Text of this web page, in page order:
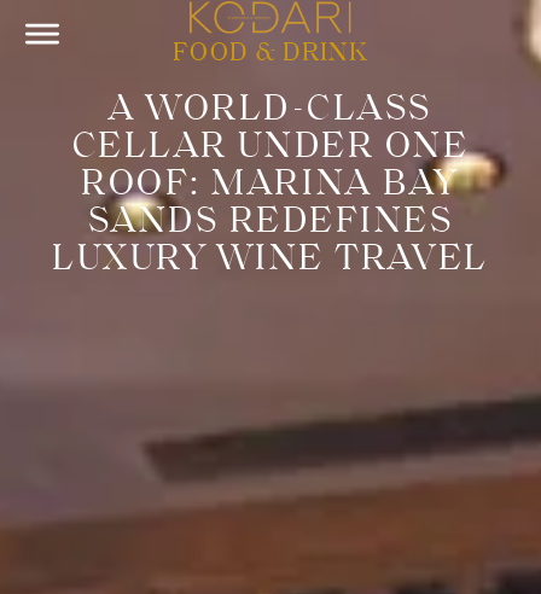
FOOD & DRINK
A WORLD-CLASS
CELLAR UNDER ONE
ROOF: MARINA BAY
SANDS REDEFINES
LUXURY WINE TRAVEL